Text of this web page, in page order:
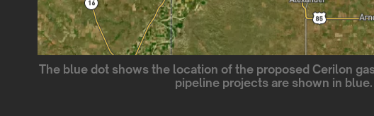
The blue dot shows the location of the proposed Cerilon
pipeline projects are shown in blue.